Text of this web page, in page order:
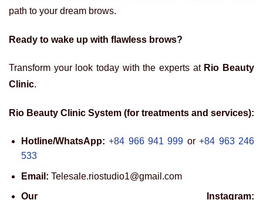
path to your dream brows.
Ready to wake up with flawless brows?
Transform your look today with the experts at Rio Beauty
Clinic.
Rio Beauty Clinic System (for treatments and services):
Hotline/WhatsApp: +84 966 941 999 or +84 963 246
533
Email: Telesale.riostudio1@gmail.com
Our Instagram: